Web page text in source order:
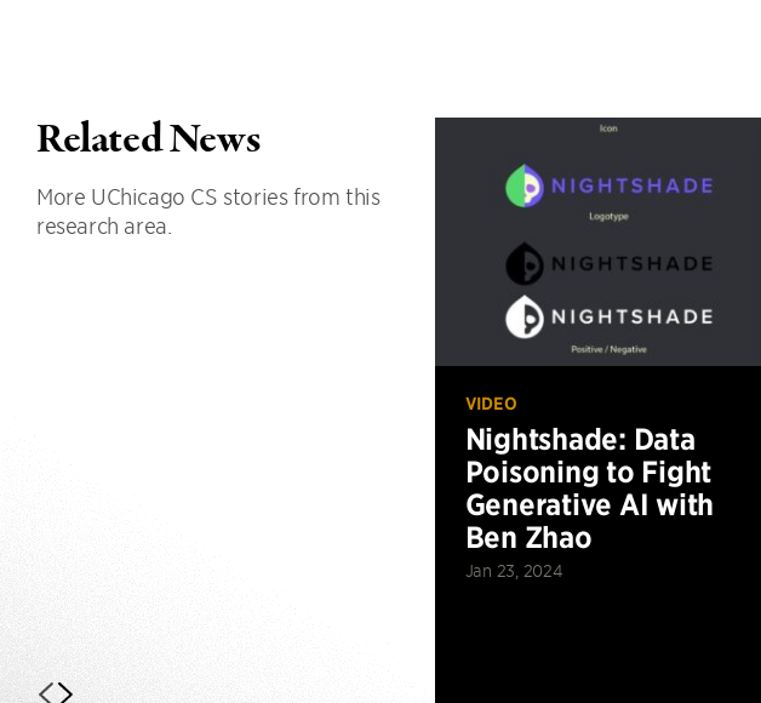
Related News
More UChicago CS stories from this
research area.
VIDEO
Nightshade: Data
Poisoning to Fight
Generative AI with
Ben Zhao
Jan 23, 2024